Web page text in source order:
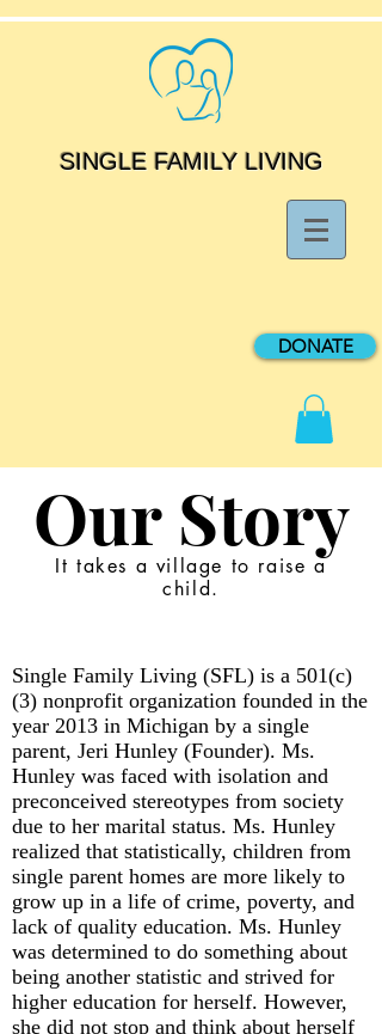
SINGLE FAMILY LIVING
DONATE
Our Story
It takes a village to raise a
child.
Single Family Living (SFL) is a 501(c)
(3) nonprofit organization founded in the
year 2013 in Michigan by a single
parent, Jeri Hunley (Founder). Ms.
Hunley was faced with isolation and
preconceived stereotypes from society
due to her marital status. Ms. Hunley
realized that statistically, children from
single parent homes are more likely to
grow up in a life of crime, poverty, and
lack of quality education. Ms. Hunley
was determined to do something about
being another statistic and strived for
higher education for herself. However,
she did not stop and think about herself